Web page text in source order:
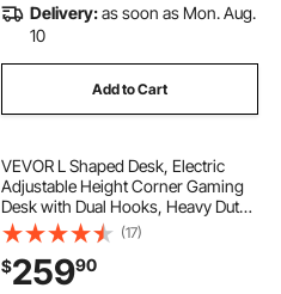
Delivery:as soon as Mon. Aug.
10
Add to Cart
VEVOR L Shaped Desk, Electric
Adjustable Height Corner Gaming
Desk with Dual Hooks, Heavy Duty
Carbon Steel L-Shaped Computer
Table with Power Outlets for Home
and Office, Easy to Assemble, Black
(17)
$25990